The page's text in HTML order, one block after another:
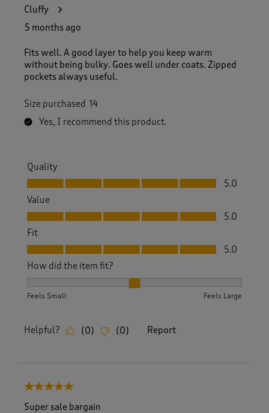
Cluffy
5 months ago
Fits well. A good layer to help you keep warm
without being bulky. Goes well under coats. Zipped
pockets always useful.
Size purchased 14
Yes, I recommend this product.
Quality
Quality, 5.0 out of 5
5.0
Value
Value, 5.0 out of 5
5.0
Fit
Fit, 5.0 out of 5
5.0
How did the item fit?
Feels Small Feels Large
Helpful? (0) (0) Report
5 out of 5 stars.
Super sale bargain